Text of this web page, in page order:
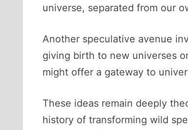
universe, separated from our
Another speculative avenue
giving birth to new universes
might offer a gateway to
These ideas remain deeply
history of transforming wild